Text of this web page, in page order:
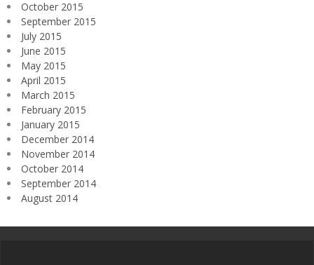
October 2015
September 2015
July 2015
June 2015
May 2015
April 2015
March 2015
February 2015
January 2015
December 2014
November 2014
October 2014
September 2014
August 2014